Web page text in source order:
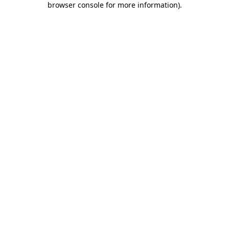
browser console for more information).